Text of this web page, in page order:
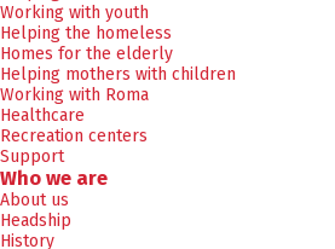
Working with youth
Helping the homeless
Homes for the elderly
Helping mothers with children
Working with Roma
Healthcare
Recreation centers
Support
Who we are
About us
Headship
History